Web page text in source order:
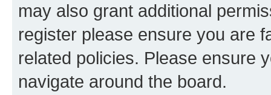
may also grant additional
register please ensure you are
related policies. Please ensure
navigate around the board.